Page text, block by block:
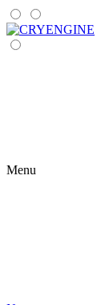
Menu